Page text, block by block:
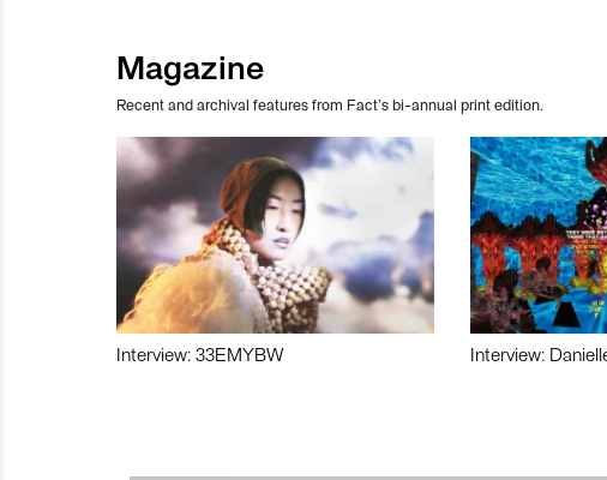
Magazine
Recent and archival features from Fact’s bi-annual print edition.
Interview: 33EMYBW Interview: